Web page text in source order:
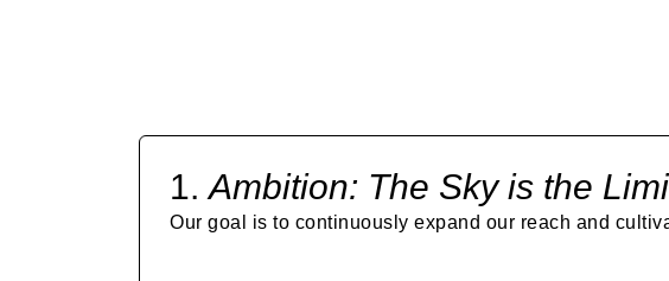
1.Ambition: The Sky is the
Our goal is to continuously expand our reach and